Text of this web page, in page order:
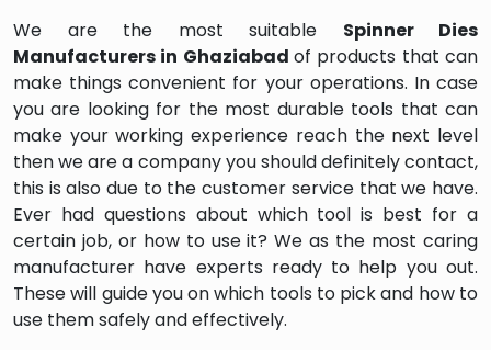
We are the most suitable Spinner Dies
Manufacturers in Ghaziabad of products that can
make things convenient for your operations. In case
you are looking for the most durable tools that can
make your working experience reach the next level
then we are a company you should definitely contact,
this is also due to the customer service that we have.
Ever had questions about which tool is best for a
certain job, or how to use it? We as the most caring
manufacturer have experts ready to help you out.
These will guide you on which tools to pick and how to
use them safely and effectively.